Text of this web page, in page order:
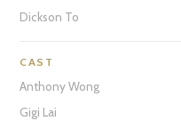
Dickson To
CAST
Anthony Wong
Gigi Lai